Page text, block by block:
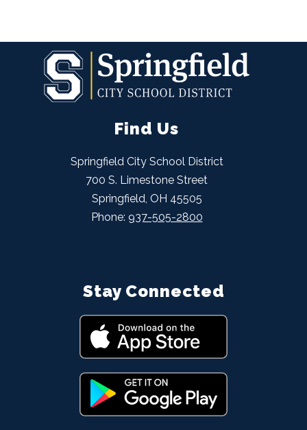
Find Us
Springfield City School District
700 S. Limestone Street
Springfield, OH 45505
Phone: 937-505-2800
Stay Connected